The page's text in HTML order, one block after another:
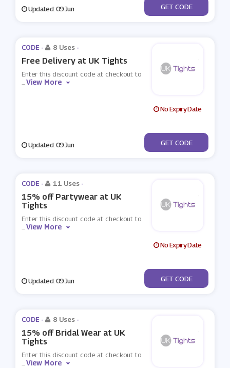
Updated: 09 Jun ***fer10
GET CODE
CODE - 8 Uses -
Free Delivery at UK Tights
Enter this discount code at checkout to
...View More
No Expiry Date
Updated: 09 Jun ***EESHIP
GET CODE
CODE - 11 Uses -
15% off Partywear at UK
Tights
Enter this discount code at checkout to
...View More
No Expiry Date
Updated: 09 Jun ***RTY15
GET CODE
CODE - 8 Uses -
15% off Bridal Wear at UK
Tights
Enter this discount code at checkout to
...View More